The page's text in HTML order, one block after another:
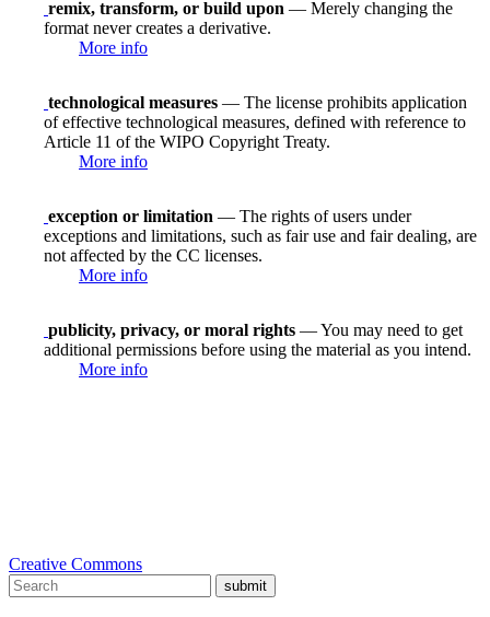
remix, transform, or build upon — Merely changing the
format never creates a derivative.
More info
technological measures — The license prohibits application
of effective technological measures, defined with reference to
Article 11 of the WIPO Copyright Treaty.
More info
exception or limitation — The rights of users under
exceptions and limitations, such as fair use and fair dealing, are
not affected by the CC licenses.
More info
publicity, privacy, or moral rights — You may need to get
additional permissions before using the material as you intend.
More info
Creative Commons
submit